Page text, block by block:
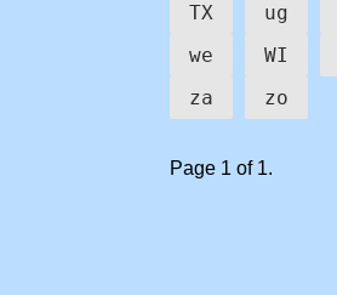
TX
ug
we
WI
za
zo
Page 1 of 1.